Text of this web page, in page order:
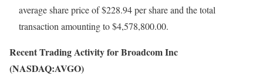
average share price of $228.94 per share and the total
transaction amounting to $4,578,800.00.
Recent Trading Activity for Broadcom Inc
(NASDAQ:AVGO)